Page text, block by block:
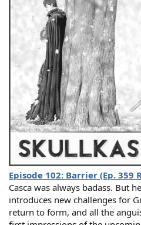
Episode 102: Barrier (Ep. 359
Casca was always badass. But
introduces new challenges for
return to form, and all the